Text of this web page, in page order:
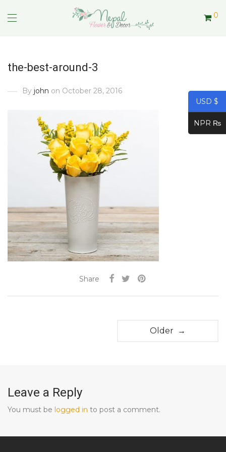
0
the-best-around-3
By john on October 28, 2016
Share
Older →
Leave a Reply
You must be logged in to post a comment.
USD $
NPR ₨